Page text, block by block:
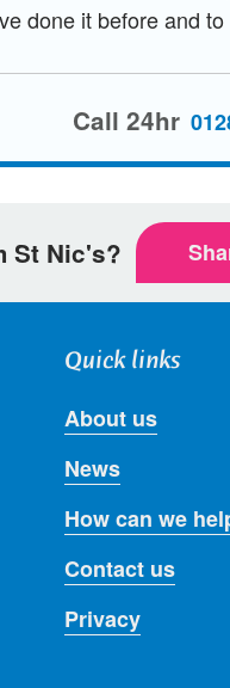
done it before and
Call 24hr
St Nic's?
Quick links
About us
News
How can we
Contact us
Privacy